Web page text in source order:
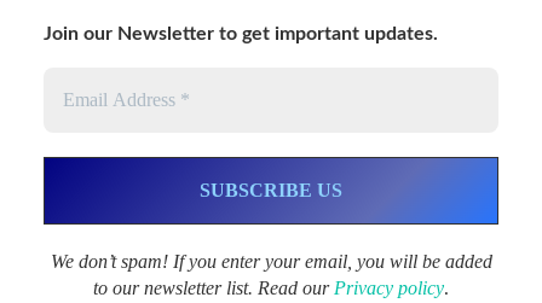
Join our Newsletter to get important updates.
We don’t spam! If you enter your email, you will be added
to our newsletter list. Read our Privacy policy.